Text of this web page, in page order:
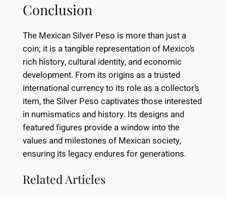
Conclusion
The Mexican Silver Peso is more than just a
coin; it is a tangible representation of Mexico’s
rich history, cultural identity, and economic
development. From its origins as a trusted
international currency to its role as a collector’s
item, the Silver Peso captivates those interested
in numismatics and history. Its designs and
featured figures provide a window into the
values and milestones of Mexican society,
ensuring its legacy endures for generations.
Related Articles